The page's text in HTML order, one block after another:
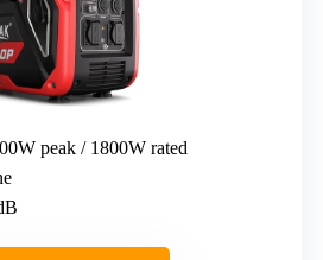
peak / 1800W rated